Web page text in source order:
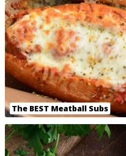
The BEST Meatball Subs